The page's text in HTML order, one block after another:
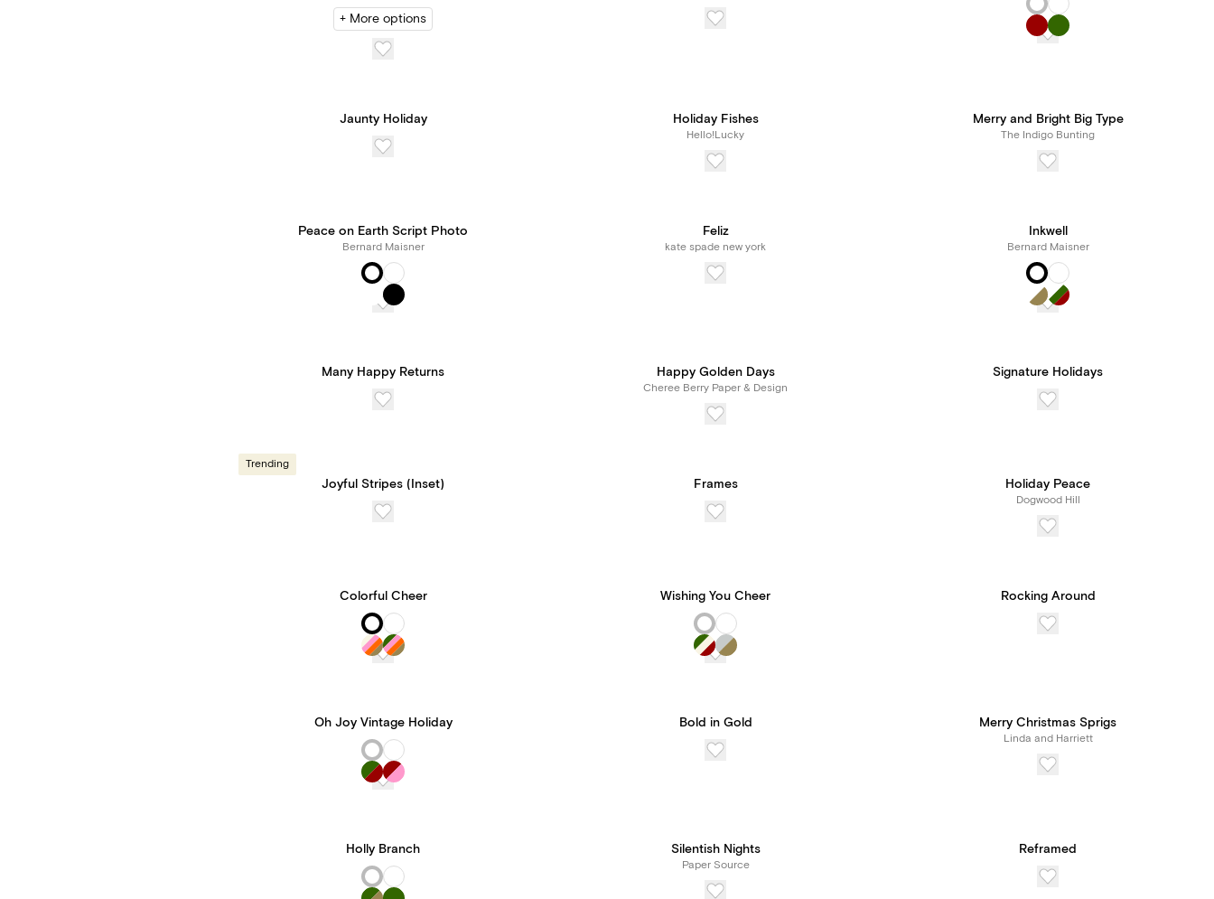
+ More options
Jaunty Holiday Holiday Fishes
Hello!Lucky
Merry and Bright Big Type
The Indigo Bunting
Peace on Earth Script Photo
Bernard Maisner
Feliz
kate spade new york
Inkwell
Bernard Maisner
Many Happy Returns Happy Golden Days
Cheree Berry Paper & Design
Signature Holidays
Trending
Joyful Stripes (Inset) Frames Holiday Peace
Dogwood Hill
Colorful Cheer Wishing You Cheer Rocking Around
Oh Joy Vintage Holiday Bold in Gold Merry Christmas Sprigs
Linda and Harriett
Holly Branch Silentish Nights
Paper Source
Reframed